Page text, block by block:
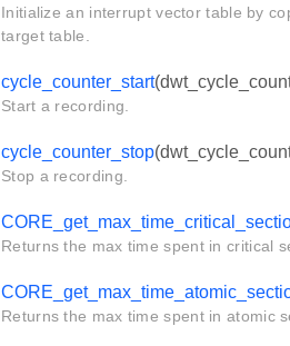
Initialize an interrupt vector table by
target table.
cycle_counter_start
Start a recording.
cycle_counter_stop
Stop a recording.
Returns the max time spent in critical
Returns the max time spent in atomic